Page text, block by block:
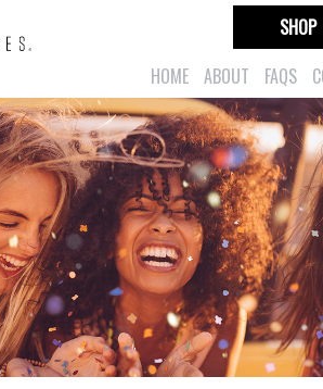
HOME ABOUT FAQS
SHOP